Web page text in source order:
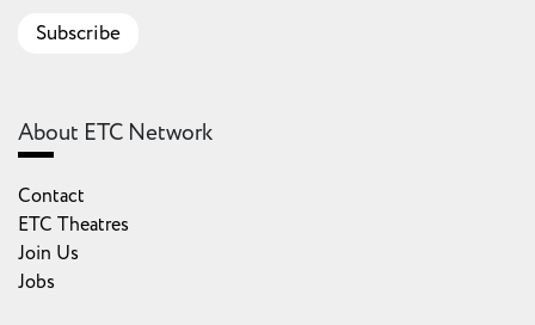
Subscribe
About ETC Network
Contact
ETC Theatres
Join Us
Jobs